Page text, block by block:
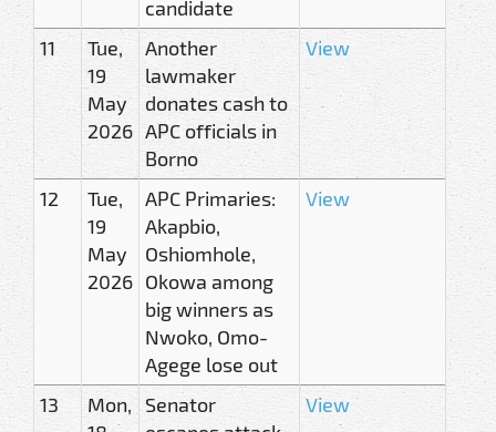
candidate
11
Tue,
19
May
2026
Another
lawmaker
donates cash to
APC officials in
Borno
View
12
Tue,
19
May
2026
APC Primaries:
Akapbio,
Oshiomhole,
Okowa among
big winners as
Nwoko, Omo-
Agege lose out
View
13
Mon,
Senator
View